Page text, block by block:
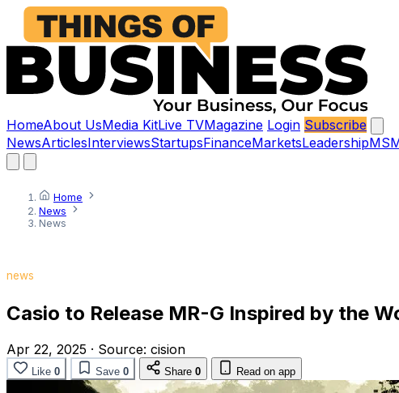
HomeAbout UsMedia KitLive TVMagazine Login Subscribe
NewsArticlesInterviewsStartupsFinanceMarketsLeadership
Home
News
News
news
Casio to Release MR-G Inspired by the
Apr 22, 2025 · Source: cision
Like 0 Save 0 Share 0 Read on app